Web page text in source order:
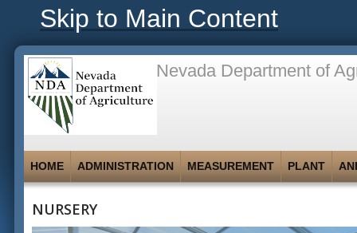
Skip to Main Content
Nevada Department of
HOME ADMINISTRATION MEASUREMENT PLANT
NURSERY